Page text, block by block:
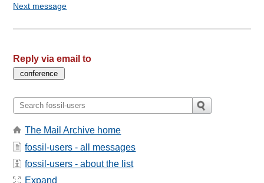
Next message
Reply via email to
The Mail Archive home
fossil-users - all messages
fossil-users - about the list
Expand